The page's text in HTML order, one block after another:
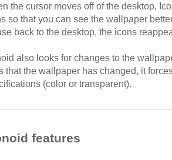
the cursor moves off of the desktop,
so that you can see the wallpaper
back to the desktop, the icons
also looks for changes to the
that the wallpaper has changed, it
(color or transparent).
features